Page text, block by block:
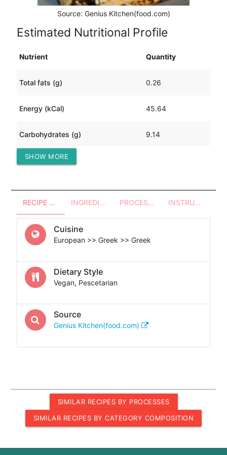
Source: Genius Kitchen(food.com)
Estimated Nutritional Profile
Nutrient Quantity
Total fats (g) 0.26
Energy (kCal) 45.64
Carbohydrates (g) 9.14
Protein (g)
SHOW MORE
RECIPE OVERVIEW INGREDIENTS PROCESSES - UTENSILS INSTRUCTIONS
Cuisine
European >> Greek >> Greek
Dietary Style
Vegan, Pescetarian
Source
Genius Kitchen(food.com)
SIMILAR RECIPES BY PROCESSES
SIMILAR RECIPES BY CATEGORY COMPOSITION